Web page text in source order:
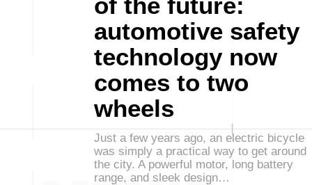
automotive safety
technology now
comes to two
wheels
Just a few years ago, an electric bicycle
was simply a practical way to get around
the city. A powerful motor, long battery
range, and sleek design…